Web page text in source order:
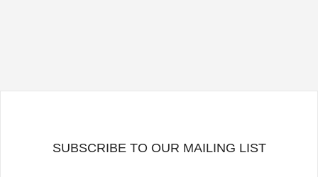
SUBSCRIBE TO OUR MAILING LIST